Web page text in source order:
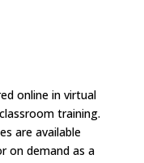
online in virtual
training.
are available
on demand as a